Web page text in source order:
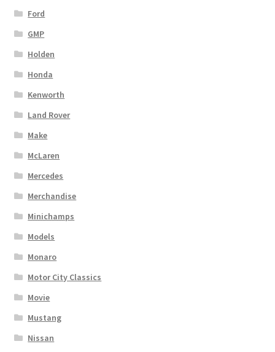
Ford
GMP
Holden
Honda
Kenworth
Land Rover
Make
McLaren
Mercedes
Merchandise
Minichamps
Models
Monaro
Motor City Classics
Movie
Mustang
Nissan